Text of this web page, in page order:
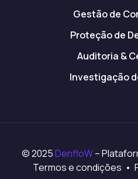
Gestão de
Proteção de
Auditoria &
Investigação
© 2025DenfloW–
Termos e condições •